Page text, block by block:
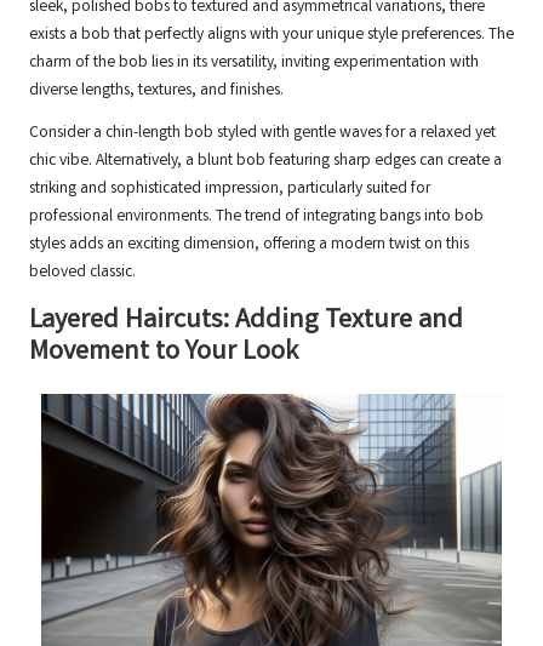
sleek, polished bobs to textured and asymmetrical variations, there
exists a bob that perfectly aligns with your unique style preferences. The
charm of the bob lies in its versatility, inviting experimentation with
diverse lengths, textures, and finishes.
Consider a chin-length bob styled with gentle waves for a relaxed yet
chic vibe. Alternatively, a blunt bob featuring sharp edges can create a
striking and sophisticated impression, particularly suited for
professional environments. The trend of integrating bangs into bob
styles adds an exciting dimension, offering a modern twist on this
beloved classic.
Layered Haircuts: Adding Texture and
Movement to Your Look